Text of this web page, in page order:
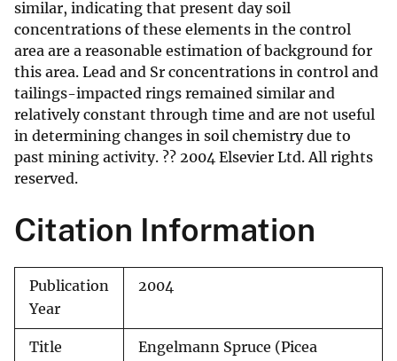
similar, indicating that present day soil
concentrations of these elements in the control
area are a reasonable estimation of background for
this area. Lead and Sr concentrations in control and
tailings-impacted rings remained similar and
relatively constant through time and are not useful
in determining changes in soil chemistry due to
past mining activity. ?? 2004 Elsevier Ltd. All rights
reserved.
Citation Information
Publication
Year
2004
Title
Engelmann Spruce (Picea